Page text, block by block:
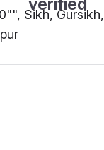
Sikh, Gursikh,